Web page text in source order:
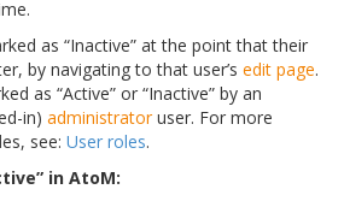
as “Inactive” at the point that their
by navigating to that user’s edit page.
as “Active” or “Inactive” by an
in) administratoruser. For more
see: User roles.
in AtoM: